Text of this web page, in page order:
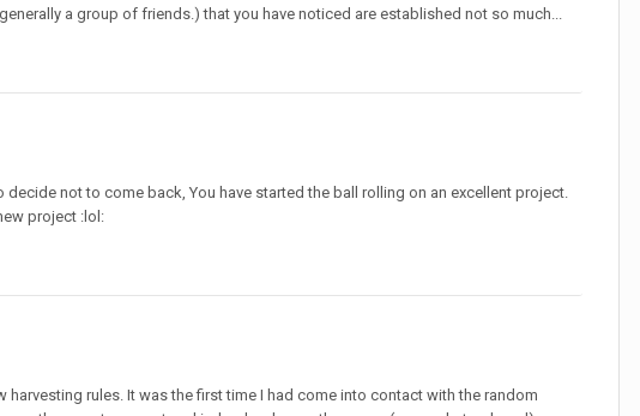
a group of friends.) that you have noticed are established not so much...
not to come back, You have started the ball rolling on an excellent project.
project :lol:
rules. It was the first time I had come into contact with the random